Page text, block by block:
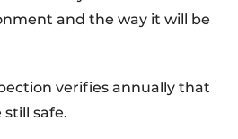
and the way it will be
verifies annually that
safe.